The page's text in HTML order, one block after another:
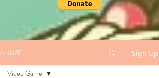
ANIME Sign Up
Video Game